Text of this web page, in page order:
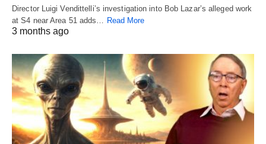
Director Luigi Vendittelli’s investigation into Bob Lazar’s alleged work
at S4 near Area 51 adds… Read More
3 months ago